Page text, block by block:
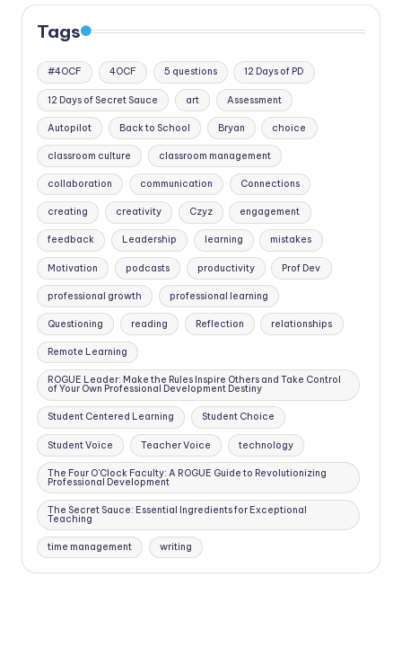
Tags
#4OCF 4OCF 5 questions 12 Days of PD
12 Days of Secret Sauce art Assessment
Autopilot Back to School Bryan choice
classroom culture classroom management
collaboration communication Connections
creating creativity Czyz engagement
feedback Leadership learning mistakes
Motivation podcasts productivity Prof Dev
professional growth professional learning
Questioning reading Reflection relationships
Remote Learning
ROGUE Leader: Make the Rules Inspire Others and Take Control
of Your Own Professional Development Destiny
Student Centered Learning Student Choice
Student Voice Teacher Voice technology
The Four O'Clock Faculty: A ROGUE Guide to Revolutionizing
Professional Development
The Secret Sauce: Essential Ingredients for Exceptional
Teaching
time management writing